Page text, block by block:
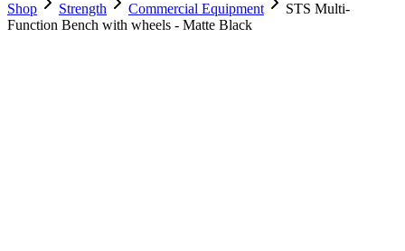
Shop Strength Commercial Equipment
STS Multi-
Function Bench with wheels - Matte Black